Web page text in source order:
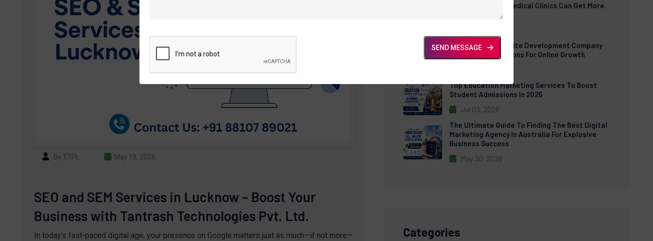
By TTPL May 19, 2025
SEO and SEM Services in Lucknow – Boost Your
Business with Tantrash Technologies Pvt. Ltd.
In today’s fast-paced digital age, your presence on Google matters just as much—if not more—
How US Dental & Medical Clinics Can Get More
Patients Online
E-Commerce Website Development Company
USA: Expert Solutions For Online Growth
Top Education Marketing Services To Boost
Student Admissions In 2026
Jul 03, 2026
The Ultimate Guide To Finding The Best Digital
Marketing Agency In Australia For Explosive
Business Success
May 30, 2026
Categories
SEND MESSAGE